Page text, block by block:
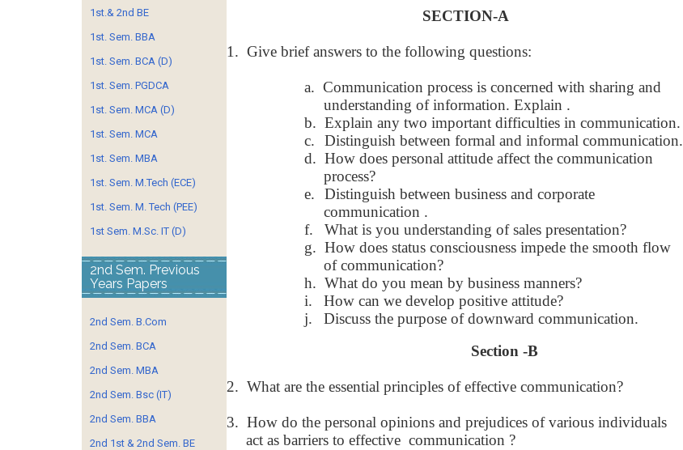
SECTION-A
1. Give brief answers to the following questions:
a. Communication process is concerned with sharing and
understanding of information. Explain .
b. Explain any two important difficulties in communication.
c.
Distinguish between formal and informal communication.
d. How does personal attitude affect the communication
process?
e.
Distinguish between business and corporate
communication .
f.
What is you understanding of sales presentation?
g. How does status consciousness impede the smooth flow
of communication?
h. What do you mean by business manners?
i.
How can we develop positive attitude?
j.
Discuss the purpose of downward communication.
Section -B
2. What are the essential principles of effective communication?
3. How do the personal opinions and prejudices of various individuals
act as barriers to effective communication ?
1st.& 2nd BE
1st. Sem. BBA
1st. Sem. BCA (D)
1st. Sem. PGDCA
1st. Sem. MCA (D)
1st. Sem. MCA
1st. Sem. MBA
1st. Sem. M.Tech (ECE)
1st. Sem. M. Tech (PEE)
1st Sem. M.Sc. IT (D)
2nd Sem. Previous
Years Papers
2nd Sem. B.Com
2nd Sem. BCA
2nd Sem. MBA
2nd Sem. Bsc (IT)
2nd Sem. BBA
2nd 1st & 2nd Sem. BE